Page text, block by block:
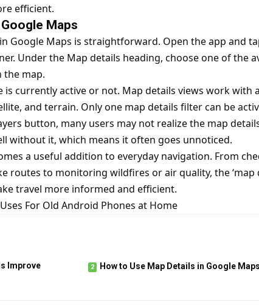
efficient.
Maps
Google Maps is straightforward. Open the app and
Under the Map details heading, choose one of the
the map.
is currently active or not. Map details views work with
and terrain. Only one map details filter can be
button, many users may not realize the map
without it, which means it often goes unnoticed.
a useful addition to everyday navigation. From
routes to monitoring wildfires or air quality, the ‘map
travel more informed and efficient.
For Old Android Phones at Home
Improve
How to Use Map Details in Google Maps